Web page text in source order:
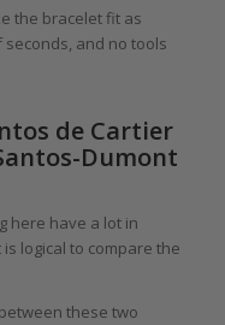
the bracelet fit as
and no tools
de Cartier
Dumont
here have a lot in
logical to compare the
these two